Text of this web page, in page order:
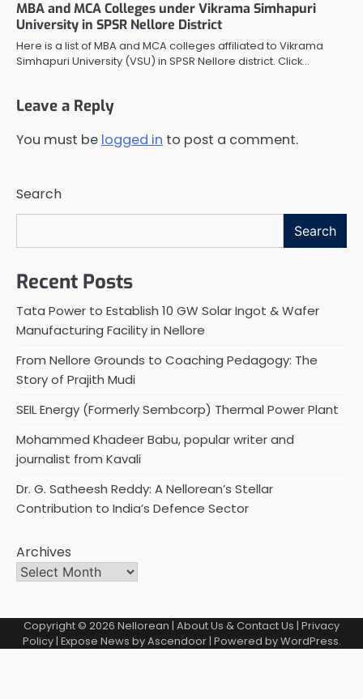
MBA and MCA Colleges under Vikrama Simhapuri
University in SPSR Nellore District
Here is a list of MBA and MCA colleges affiliated to Vikrama
Simhapuri University (VSU) in SPSR Nellore district. Click…
Leave a Reply
You must be logged in to post a comment.
Search
Search
Recent Posts
Tata Power to Establish 10 GW Solar Ingot & Wafer
Manufacturing Facility in Nellore
From Nellore Grounds to Coaching Pedagogy: The
Story of Prajith Mudi
SEIL Energy (Formerly Sembcorp) Thermal Power Plant
Mohammed Khadeer Babu, popular writer and
journalist from Kavali
Dr. G. Satheesh Reddy: A Nellorean’s Stellar
Contribution to India’s Defence Sector
Archives
Copyright © 2026 Nellorean | About Us & Contact Us | Privacy
Policy| Expose News byAscendoor| Powered byWordPress.